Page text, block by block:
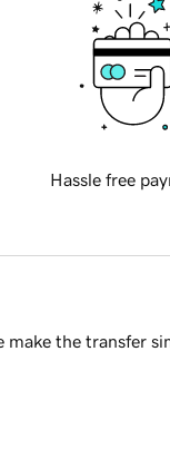
Hassle free
the transfer